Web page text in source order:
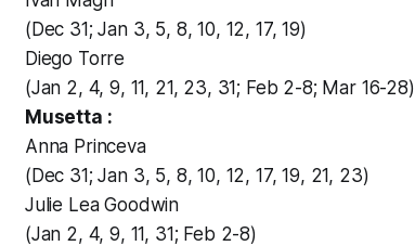
(Dec 31; Jan 3, 5, 8, 10, 12, 17, 19)
Diego Torre
(Jan 2, 4, 9, 11, 21, 23, 31; Feb 2-8; Mar 16-28)
Musetta :
Anna Princeva
(Dec 31; Jan 3, 5, 8, 10, 12, 17, 19, 21, 23)
Julie Lea Goodwin
(Jan 2, 4, 9, 11, 31; Feb 2-8)